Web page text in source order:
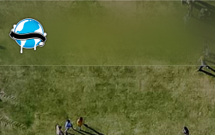
Skip
to
content